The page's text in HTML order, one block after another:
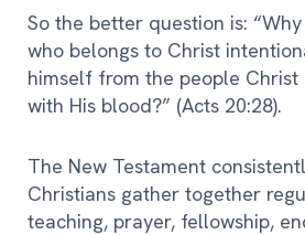
So the better question is:
who belongs to Christ
himself from the people Christ
with His blood?” (Acts 20:28).
The New Testament
Christians gather together
teaching, prayer, fellowship,